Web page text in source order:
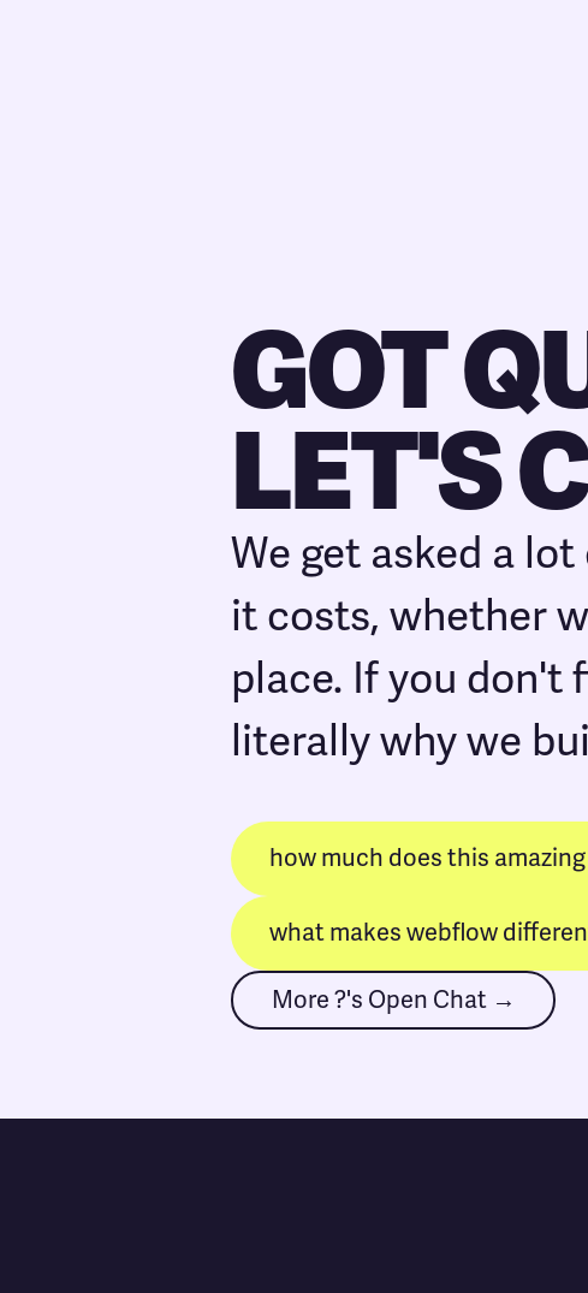
GOT
LET'S
We get asked a
it costs, whether
place. If you don't
literally why we
how much does this
what makes webflow
More ?'s Open Chat →